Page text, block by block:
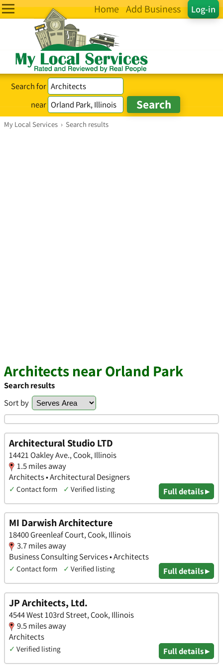
Log-in
Home Add Business
Search for
near
My Local Services › Search results
Architects near Orland Park
Search results
Sort by
Architectural Studio LTD
14421 Oakley Ave., Cook, Illinois
1.5 miles away
Architects • Architectural Designers
✓ Contact form ✓ Verified listing Full details ▸
MI Darwish Architecture
18400 Greenleaf Court, Cook, Illinois
3.7 miles away
Business Consulting Services • Architects
✓ Contact form ✓ Verified listing Full details ▸
JP Architects, Ltd.
4544 West 103rd Street, Cook, Illinois
9.5 miles away
Architects
✓ Verified listing Full details ▸